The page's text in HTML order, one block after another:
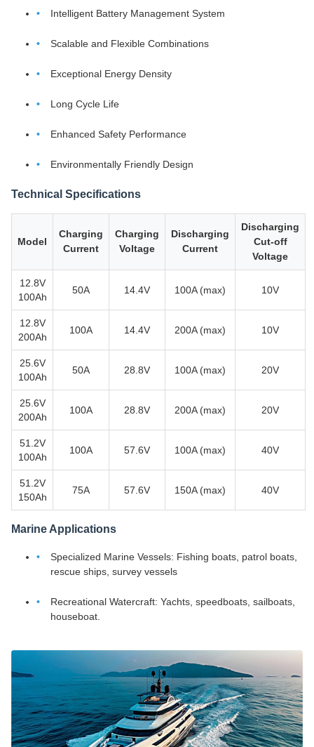
Intelligent Battery Management System
Scalable and Flexible Combinations
Exceptional Energy Density
Long Cycle Life
Enhanced Safety Performance
Environmentally Friendly Design
Technical Specifications
Model
Charging
Current
Charging
Voltage
Discharging
Current
Discharging
Cut-off
Voltage
12.8V
100Ah
50A 14.4V 100A (max) 10V
12.8V
200Ah
100A 14.4V 200A (max) 10V
25.6V
100Ah
50A 28.8V 100A (max) 20V
25.6V
200Ah
100A 28.8V 200A (max) 20V
51.2V
100Ah
100A 57.6V 100A (max) 40V
51.2V
150Ah
75A 57.6V 150A (max) 40V
Marine Applications
Specialized Marine Vessels: Fishing boats, patrol boats,
rescue ships, survey vessels
Recreational Watercraft: Yachts, speedboats, sailboats,
houseboat.